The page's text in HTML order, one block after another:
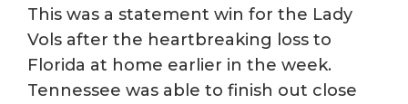
This was a statement win for the Lady
Vols after the heartbreaking loss to
Florida at home earlier in the week.
Tennessee was able to finish out close